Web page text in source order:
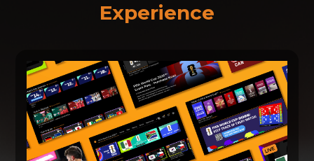
Experience